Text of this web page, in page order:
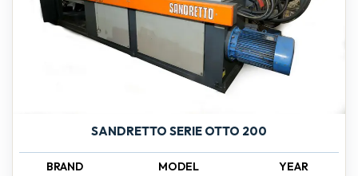
SANDRETTO SERIE OTTO 200
BRAND MODEL YEAR